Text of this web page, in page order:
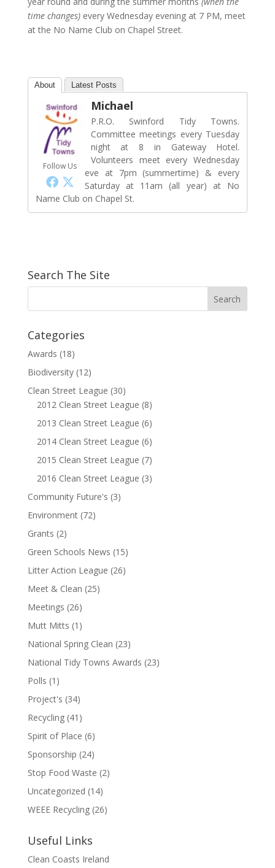
time changes)every Wednesday evening at 7 PM, meet
at the No Name Club on Chapel Street.
About Latest Posts
Follow Us
Michael
P.R.O. Swinford Tidy Towns.
Committee meetings every Tuesday
night at 8 in Gateway Hotel.
Volunteers meet every Wednesday
eve at 7pm (summertime) & every
Saturday at 11am (all year) at No
Name Club on Chapel St.
Search The Site
Categories
Awards (18)
Biodiversity(12)
Clean Street League (30)
2012 Clean Street League (8)
2013 Clean Street League (6)
2014 Clean Street League (6)
2015 Clean Street League (7)
2016 Clean Street League (3)
Community Future's (3)
Environment(72)
Grants (2)
Green Schools News (15)
Litter Action League (26)
Meet & Clean (25)
Meetings (26)
Mutt Mitts (1)
National Spring Clean (23)
National Tidy Towns Awards (23)
Polls (1)
Project's (34)
Recycling(41)
Spirit of Place (6)
Sponsorship (24)
Stop Food Waste (2)
Uncategorized (14)
WEEE Recycling(26)
Useful Links
Clean Coasts Ireland